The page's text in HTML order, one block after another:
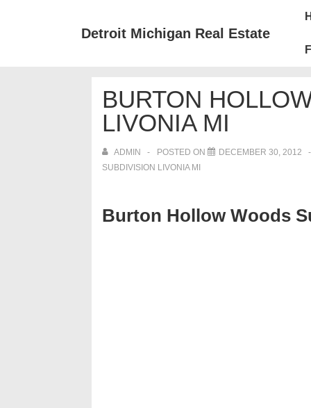
Detroit Michigan Real Estate
BURTON
LIVONIA MI
ADMIN POSTED ON DECEMBER 30, 2012
SUBDIVISION LIVONIA MI
Burton Hollow Woods